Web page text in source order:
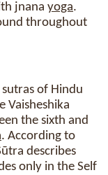
jnana yoga.
throughout
of Hindu
Vaisheshika
the sixth and
. According to
describes
only in the Self